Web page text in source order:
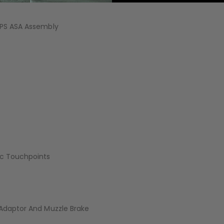
ASA Assembly
Touchpoints
And Muzzle Brake